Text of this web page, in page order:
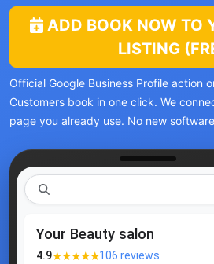
ADD BOOK NOW TO
LISTING
Official Google Business Profile action
Customers book in one click. We
page you already use. No new
Your Beauty salon
4.9★★★★★106 reviews